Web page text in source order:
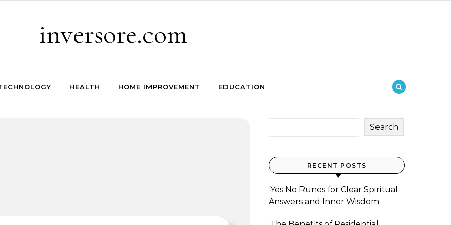
inversore.com
HEALTH HOME IMPROVEMENT EDUCATION
Search
RECENT POSTS
Yes No Runes for Clear Spiritual
Answers and Inner Wisdom